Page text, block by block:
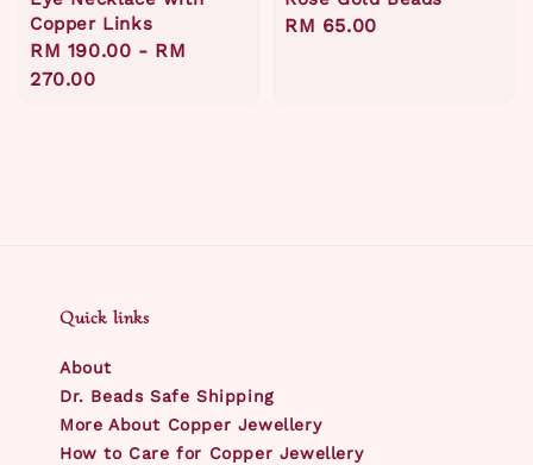
Copper Links
Regular
price
RM 190.00 - RM
270.00
Regular
RM 65.00
Quick links
About
Dr. Beads Safe Shipping
More About Copper Jewellery
How to Care for Copper Jewellery